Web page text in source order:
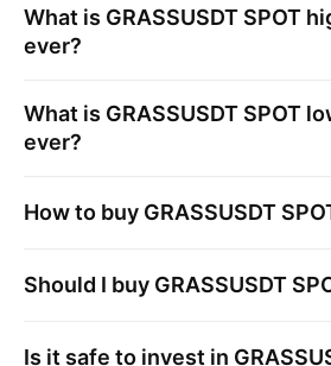
What is GRASSUSDT SPOT
ever?
What is GRASSUSDT SPOT
ever?
How to buy GRASSUSDT
Should I buy GRASSUSDT
Is it safe to invest in